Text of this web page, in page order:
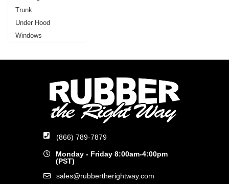
Trunk
Under Hood
Windows
(866) 789-7879
Monday - Friday 8:00am-4:00pm
(PST)
sales@rubbertherightway.com